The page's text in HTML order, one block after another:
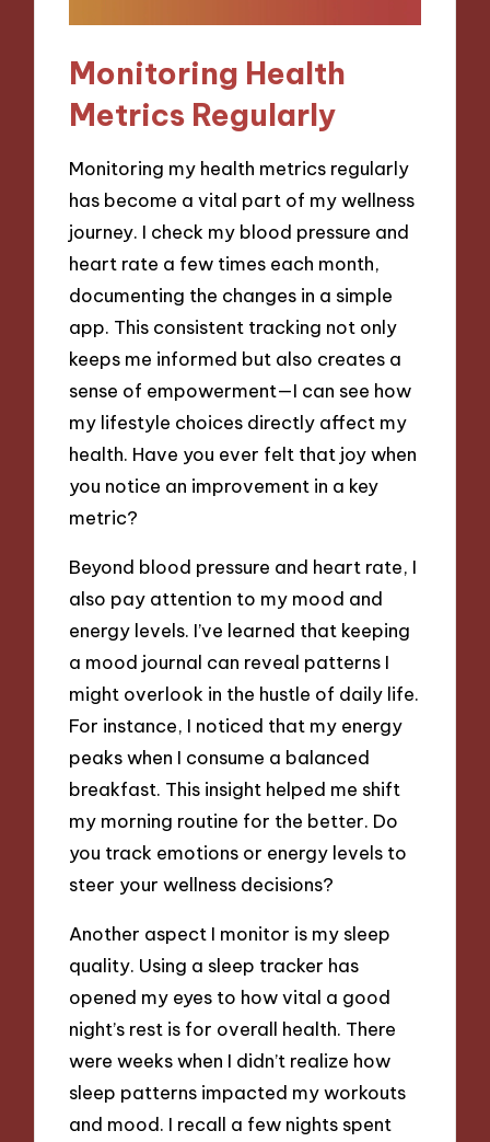
Monitoring Health
Metrics Regularly
Monitoring my health metrics regularly
has become a vital part of my wellness
journey. I check my blood pressure and
heart rate a few times each month,
documenting the changes in a simple
app. This consistent tracking not only
keeps me informed but also creates a
sense of empowerment—I can see how
my lifestyle choices directly affect my
health. Have you ever felt that joy when
you notice an improvement in a key
metric?
Beyond blood pressure and heart rate, I
also pay attention to my mood and
energy levels. I’ve learned that keeping
a mood journal can reveal patterns I
might overlook in the hustle of daily life.
For instance, I noticed that my energy
peaks when I consume a balanced
breakfast. This insight helped me shift
my morning routine for the better. Do
you track emotions or energy levels to
steer your wellness decisions?
Another aspect I monitor is my sleep
quality. Using a sleep tracker has
opened my eyes to how vital a good
night’s rest is for overall health. There
were weeks when I didn’t realize how
sleep patterns impacted my workouts
and mood. I recall a few nights spent